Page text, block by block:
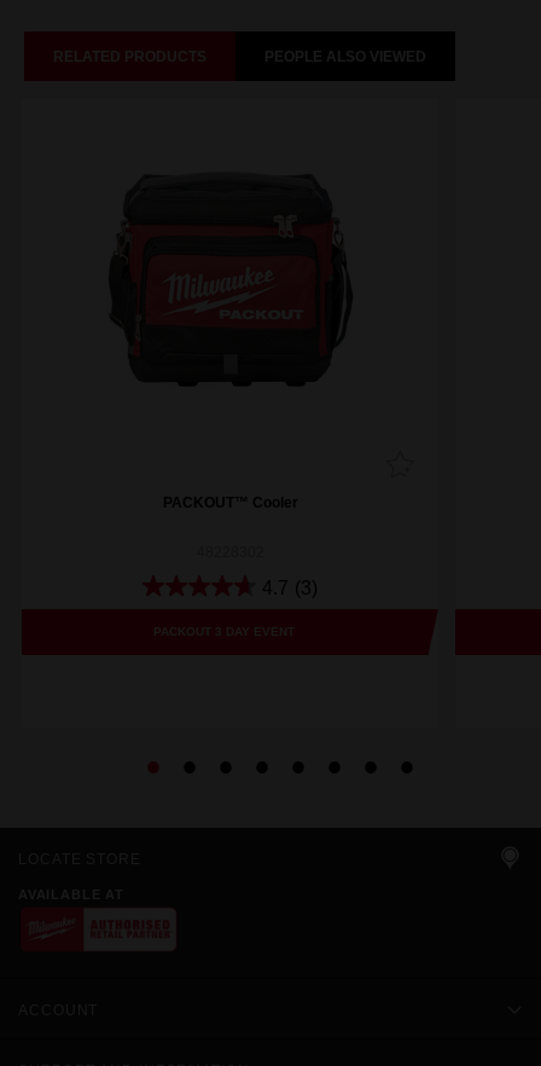
RELATED PRODUCTS PEOPLE ALSO VIEWED
PACKOUT™ Cooler
4.7 (3)
PACKOUT 3 DAY EVENT